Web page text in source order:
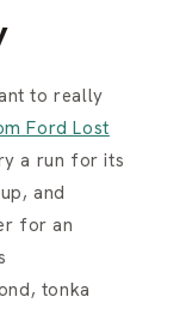
to really
Ford Lost
a run for its
and
for an
tonka